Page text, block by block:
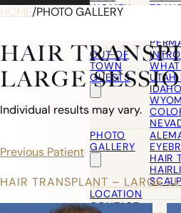
WOMEN
OUT OF
TOWN
GUESTS
UTAH
PHOTO
GALLERY
HAIR
LOCATION
CONTACT
HOME/PHOTO GALLERY
HAIR
LARGE
Individual results may vary.
Previous Patient
HAIR TRANSPLANT – LARGE